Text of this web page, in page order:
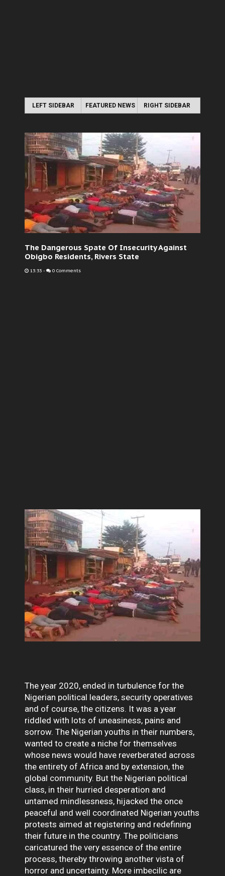
LEFT SIDEBAR FEATURED NEWS RIGHT SIDEBAR
The Dangerous Spate Of Insecurity Against
Obigbo Residents, Rivers State
13:33 - 0 Comments
The year 2020, ended in turbulence for the
Nigerian political leaders, security operatives
and of course, the citizens. It was a year
riddled with lots of uneasiness, pains and
sorrow. The Nigerian youths in their numbers,
wanted to create a niche for themselves
whose news would have reverberated across
the entirety of Africa and by extension, the
global community. But the Nigerian political
class, in their hurried desperation and
untamed mindlessness, hijacked the once
peaceful and well coordinated Nigerian youths
protests aimed at registering and redefining
their future in the country. The politicians
caricatured the very essence of the entire
process, thereby throwing another vista of
horror and uncertainty. More imbecilic are